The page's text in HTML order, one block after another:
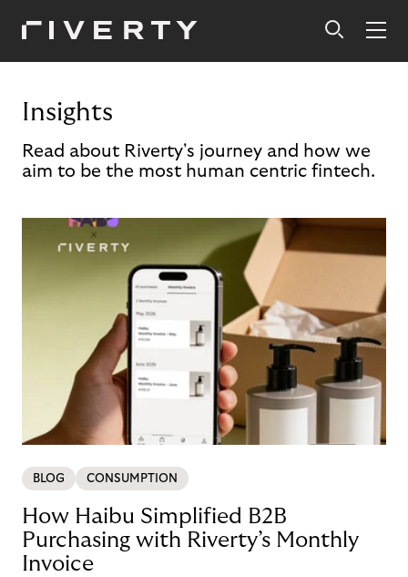
Insights
Read about Riverty's journey and how we
aim to be the most human centric fintech.
BLOG CONSUMPTION
How Haibu Simplified B2B
Purchasing with Riverty’s Monthly
Invoice